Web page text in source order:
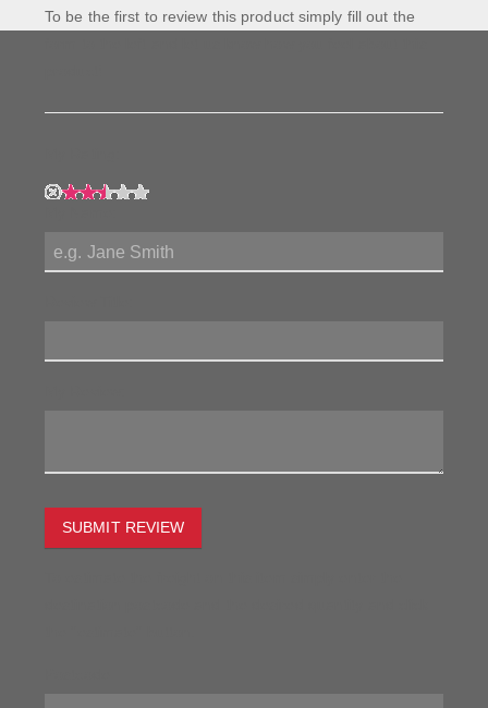
To be the first to review this product simply fill out the
SUBMIT REVIEW